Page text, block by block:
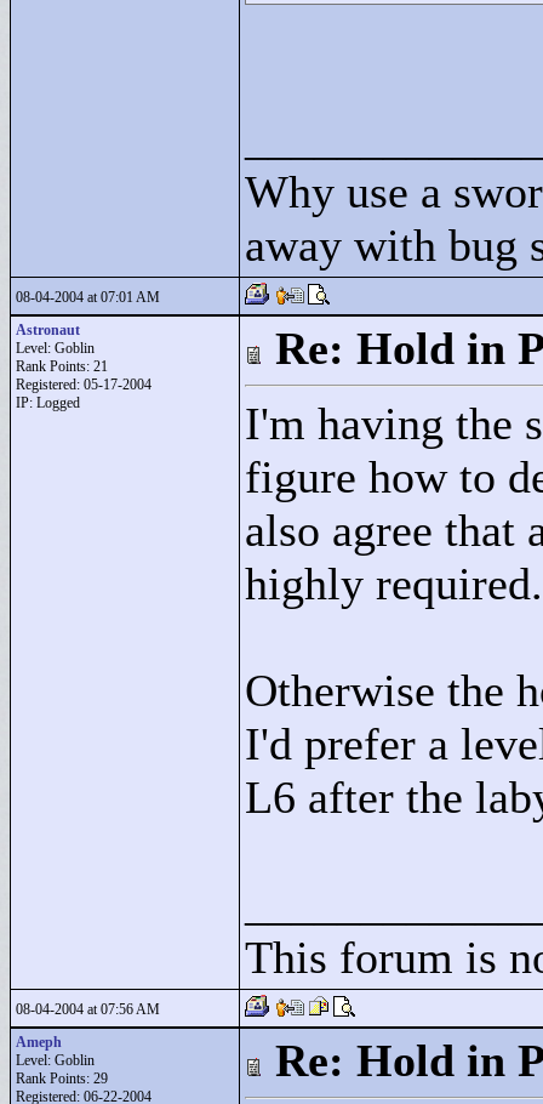
Why use a
away with bug
08-04-2004 at 07:01 AM
Astronaut
Level: Goblin
Rank Points: 21
Registered: 05-17-2004
IP: Logged
Re: Hold in
I'm having the
figure how to
also agree that
highly required.
Otherwise the
I'd prefer a
L6 after the
This forum is
08-04-2004 at 07:56 AM
Ameph
Level: Goblin
Rank Points: 29
Registered: 06-22-2004
Re: Hold in